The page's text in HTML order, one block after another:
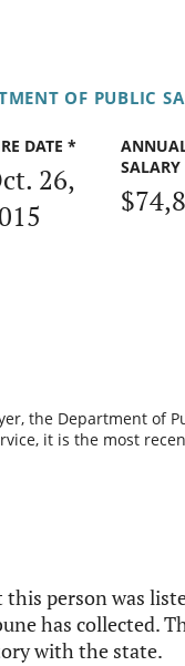
OF PUBLIC
DATE *
26,
SALARY
the Department of
it is the most
person was
has collected.
with the state.